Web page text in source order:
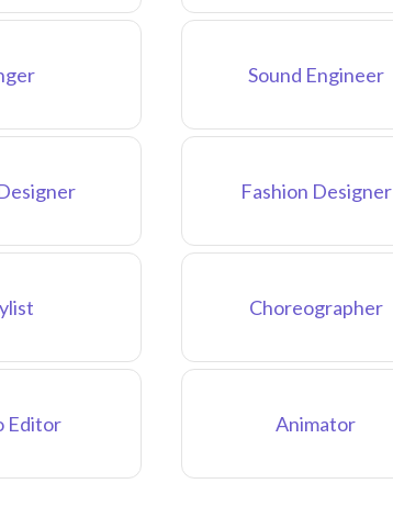
Sound Engineer
Fashion Designer
Choreographer
Editor Animator